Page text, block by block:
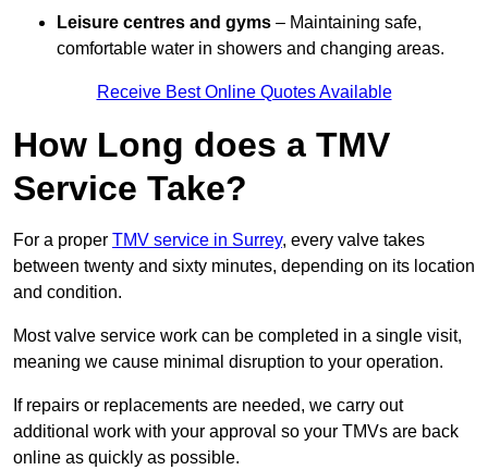
Leisure centres and gyms – Maintaining safe,
comfortable water in showers and changing areas.
Receive Best Online Quotes Available
How Long does a TMV
Service Take?
For a proper TMV service in Surrey, every valve takes
between twenty and sixty minutes, depending on its location
and condition.
Most valve service work can be completed in a single visit,
meaning we cause minimal disruption to your operation.
If repairs or replacements are needed, we carry out
additional work with your approval so your TMVs are back
online as quickly as possible.